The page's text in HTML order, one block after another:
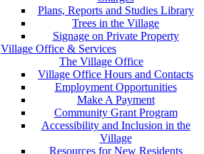
Plans, Reports and Studies Library
Trees in the Village
Signage on Private Property
Village Office & Services
The Village Office
Village Office Hours and Contacts
Employment Opportunities
Make A Payment
Community Grant Program
Accessibility and Inclusion in the
Village
Resources for New Residents